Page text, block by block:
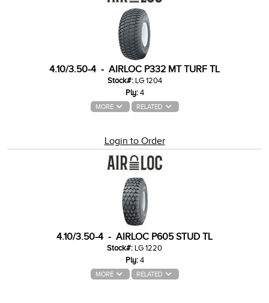
4.10/3.50-4 - AIRLOC P332 MT TURF TL
Stock#: LG 1204
Ply: 4
MORE RELATED
Login to Order
4.10/3.50-4 - AIRLOC P605 STUD TL
Stock#: LG 1220
Ply: 4
MORE RELATED